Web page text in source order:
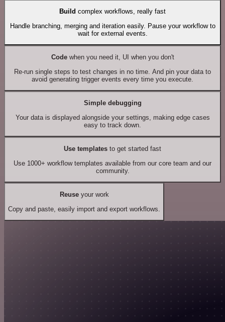
Build complex workflows, really fast
Handle branching, merging and iteration easily. Pause your workflow to
wait for external events.
Codewhen you need it, UI when you don't
Re-run single steps to test changes in no time. And pin your data to
avoid generating trigger events every time you execute.
Simple debugging
Your data is displayed alongside your settings, making edge cases
easy to track down.
Use templates to get started fast
Use 1000+ workflow templates available from our core team and our
community.
Reuseyour work
Copy and paste, easily import and export workflows.